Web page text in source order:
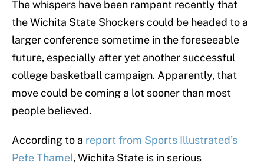
The whispers have been rampant recently that
the Wichita State Shockers could be headed to a
larger conference sometime in the foreseeable
future, especially after yet another successful
college basketball campaign. Apparently, that
move could be coming a lot sooner than most
people believed.
According to a report from Sports Illustrated’s
Pete Thamel, Wichita State is in serious